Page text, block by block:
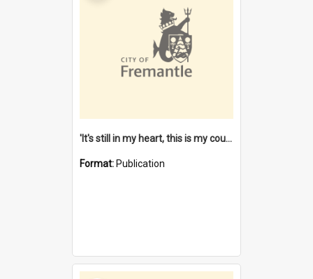
'It's still in my heart, this is my country' : the single Noongar claim history / South West Aboriginal Land and Sea Council, John Host with Chris Owens.
Format: Publication